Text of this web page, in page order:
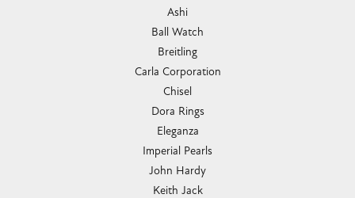
Ashi
Ball Watch
Breitling
Carla Corporation
Chisel
Dora Rings
Eleganza
Imperial Pearls
John Hardy
Keith Jack